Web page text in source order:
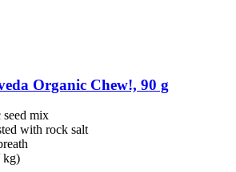
Organic Chew!, 90 g
mix
with rock salt
kg)